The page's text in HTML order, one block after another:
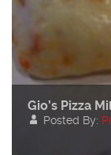
Gio’s Pizza
Posted By: